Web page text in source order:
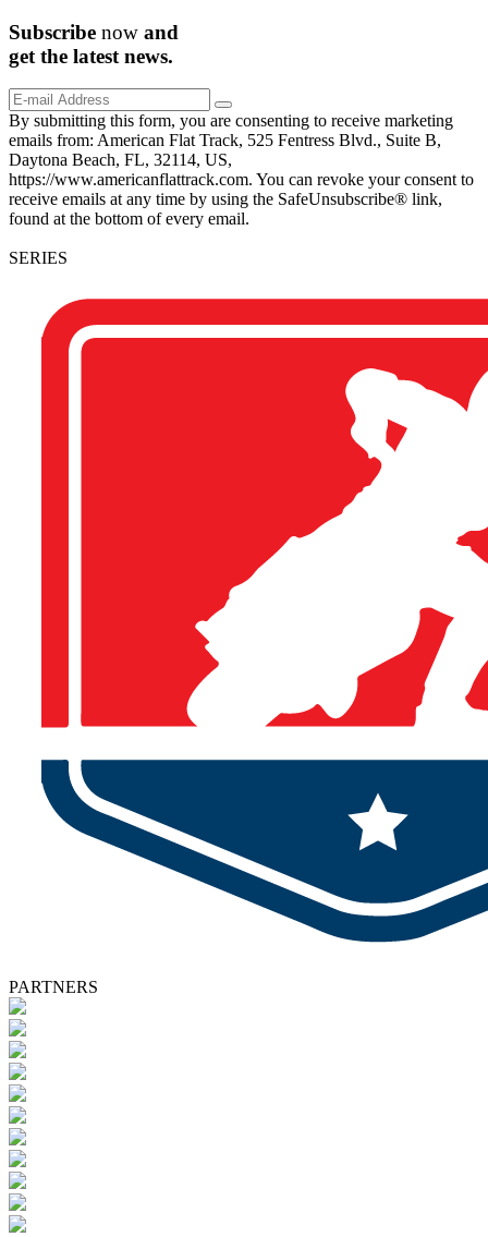
Subscribe now and
get the latest news.
By submitting this form, you are consenting to receive marketing
emails from: American Flat Track, 525 Fentress Blvd., Suite B,
Daytona Beach, FL, 32114, US,
https://www.americanflattrack.com. You can revoke your consent to
receive emails at any time by using the SafeUnsubscribe® link,
found at the bottom of every email.
SERIES
PARTNERS